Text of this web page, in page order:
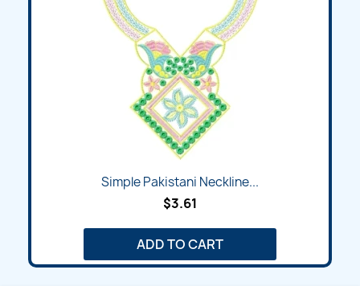
Simple Pakistani Neckline...
$3.61
ADD TO CART